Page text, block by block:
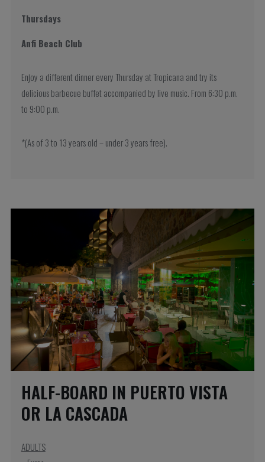
Thursdays
Anfi Beach Club
Enjoy a different dinner every Thursday at Tropicana and try its
delicious barbecue buffet accompanied by live music. From 6:30 p.m.
to 9:00 p.m.
*(As of 3 to 13 years old – under 3 years free).
HALF-BOARD IN PUERTO VISTA
OR LA CASCADA
ADULTS